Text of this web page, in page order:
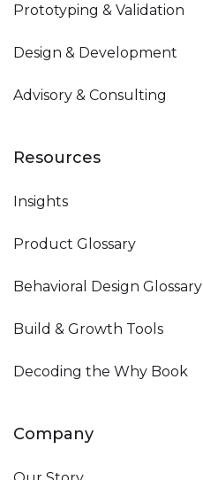
Prototyping & Validation
Design & Development
Advisory & Consulting
Resources
Insights
Product Glossary
Behavioral Design Glossary
Build & Growth Tools
Decoding the Why Book
Company